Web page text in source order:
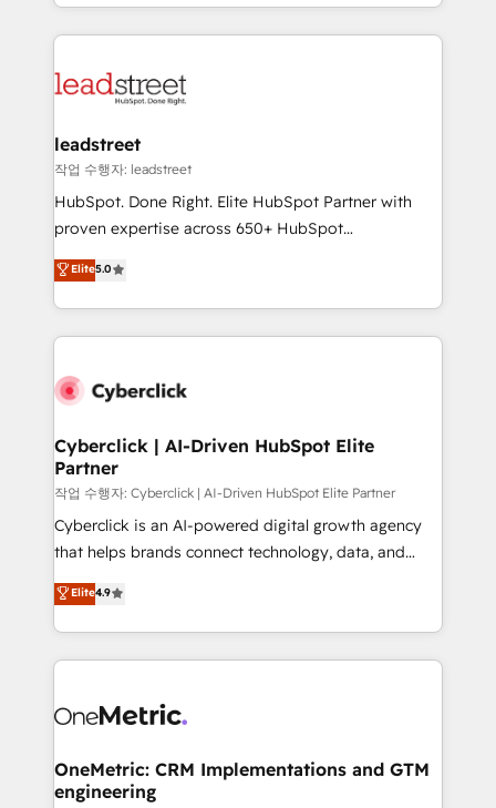
Canada, we’ve delivered thousands of successful
HubSpot projects for mid-market and enterprise
combine HubSpot, data, and AI to design connected
and technology for predictable, scalable revenue
growth. Our expertise spans RevOps, CRM and data
architecture, AI enablement, and strategic marketing,
delivered through our proprietary FLAIR framework
Partner and ISO 27001:2022 certified consultancy,
we blend strategy, creativity, and technology to help
leadstreet
작업 수행자: leadstreet
HubSpot. Done Right. Elite HubSpot Partner with
proven expertise across 650+ HubSpot
implementations. With 12+ years of HubSpot
experience, we help you use the HubSpot platform
to its fullest capacity, improve your current HubSpot
website, or build your new one.
Elite5.0
Cyberclick | AI-Driven HubSpot Elite
Partner
작업 수행자: Cyberclick | AI-Driven HubSpot Elite Partner
Cyberclick is an AI-powered digital growth agency
that helps brands connect technology, data, and
creativity to achieve measurable results. Founded in
Barcelona and operating across Spain, LATAM, and
the UK, we support global companies in building
smarter marketing, sales, and customer success
Iberia (Spain & Portugal), we combine human insight
growth. Our multidisciplinary team designs solutions
that simplify complexity, boost performance, and
Elite4.9
OneMetric: CRM Implementations and GTM
engineering